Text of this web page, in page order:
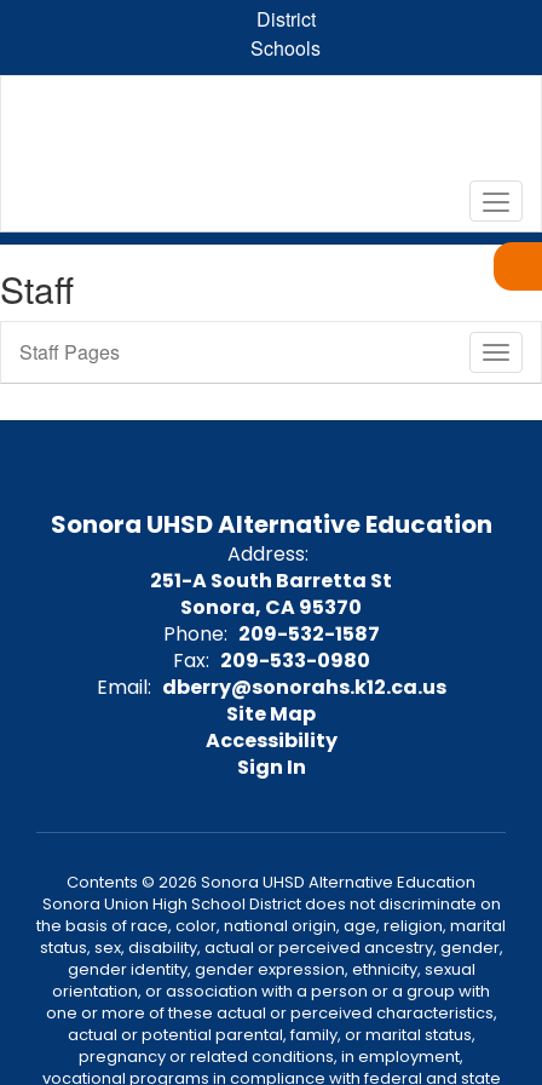
content
District
Schools
Staff
Sub
Staff Pages
Sonora UHSD Alternative Education
Address:
251-A South Barretta St
Sonora, CA 95370
Phone: 209-532-1587
Fax: 209-533-0980
Email: dberry@sonorahs.k12.ca.us
Site Map
Accessibility
Sign In
Contents © 2026 Sonora UHSD Alternative Education
Sonora Union High School District does not discriminate on
the basis of race, color, national origin, age, religion, marital
status, sex, disability, actual or perceived ancestry, gender,
gender identity, gender expression, ethnicity, sexual
orientation, or association with a person or a group with
one or more of these actual or perceived characteristics,
actual or potential parental, family, or marital status,
pregnancy or related conditions, in employment,
vocational programs in compliance with federal and state